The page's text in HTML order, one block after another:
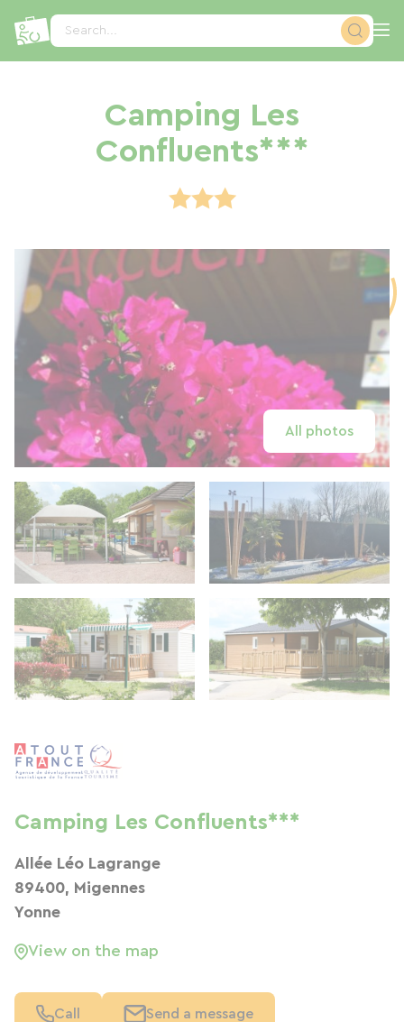
Search...
Camping Les
Confluents***
All photos
Camping Les Confluents***
Allée Léo Lagrange
89400, Migennes
Yonne
View on the map
Call Send a message
Cookies management panel